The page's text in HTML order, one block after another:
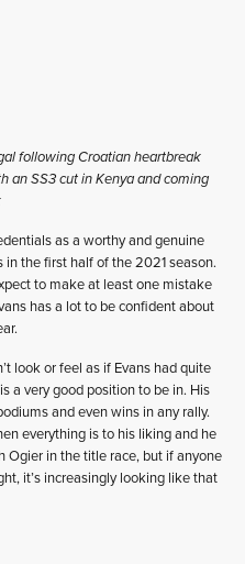
following Croatian heartbreak
an SS3 cut in Kenya and coming
as a worthy and genuine
the first half of the 2021 season.
to make at least one mistake
has a lot to be confident about
look or feel as if Evans had quite
a very good position to be in. His
and even wins in any rally.
everything is to his liking and he
Ogier in the title race, but if anyone
it’s increasingly looking like that